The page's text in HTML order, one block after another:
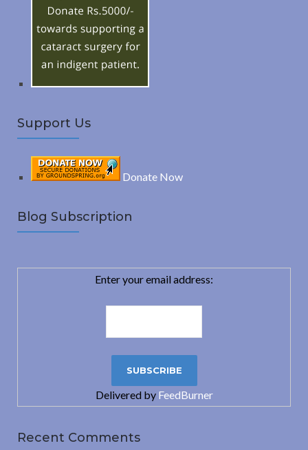
Support Us
Donate Now
Blog Subscription
Enter your email address:
Delivered by FeedBurner
Recent Comments